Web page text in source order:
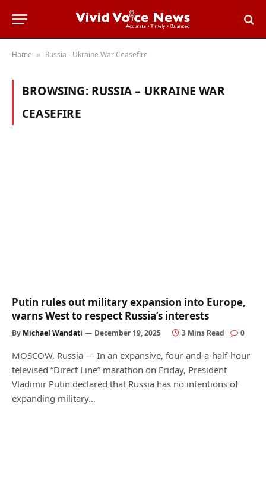
Home » Russia - Ukraine War Ceasefire
BROWSING: RUSSIA – UKRAINE WAR
CEASEFIRE
Putin rules out military expansion into Europe,
warns West to respect Russia’s interests
By Michael Wandati December 19, 2025 3 Mins Read 0
MOSCOW, Russia — In an expansive, four-and-a-half-hour
televised “Direct Line” marathon on Friday, President
Vladimir Putin declared that Russia has no intentions of
expanding military…